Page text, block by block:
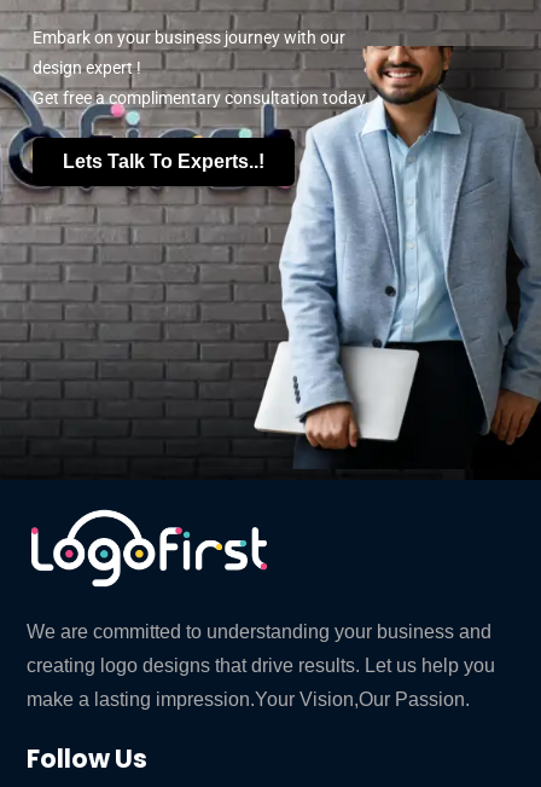
Embark on your business journey with our
design expert !
Get free a complimentary consultation today.
Lets Talk To Experts..!
We are committed to understanding your business and
creating logo designs that drive results. Let us help you
make a lasting impression.Your Vision,Our Passion.
Follow Us